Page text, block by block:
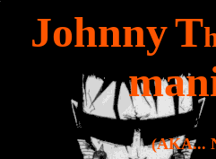
JohnnyT
(AKA...